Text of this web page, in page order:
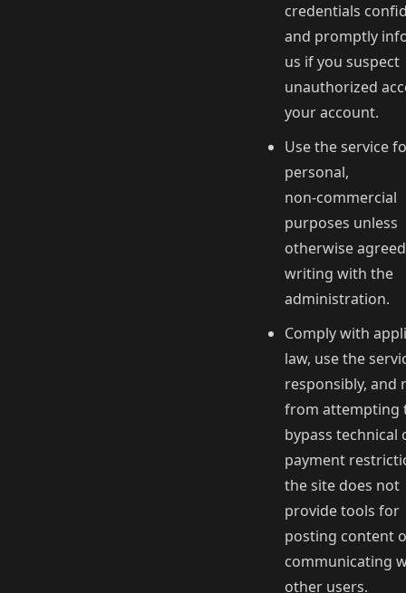
credentials
and promptly
us if you suspect
unauthorized
your account.
Use the service
personal,
non‑commercial
purposes unless
otherwise
writing with the
administration.
Comply with
law, use the
responsibly, and
from attempting
bypass technical
payment
the site does not
provide tools for
posting content
communicating
other users.